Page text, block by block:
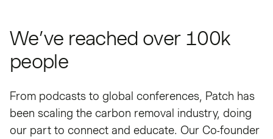
We’ve reached over 100k
people
From podcasts to global conferences, Patch has
been scaling the carbon removal industry, doing
our part to connect and educate. Our Co-founder